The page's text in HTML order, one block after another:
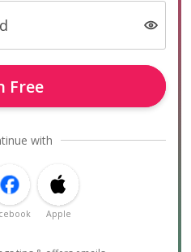
Free
with
Apple